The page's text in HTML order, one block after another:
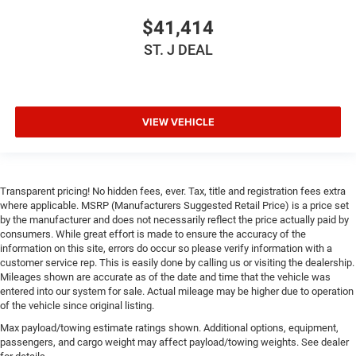
Lane Departure Warning
Lane Keeping Assist
Tire Pressure Monitor
Rear Head Air Bag
Passenger Air Bag Sensor
Knee Air Bag
Child Safety Locks
Back-Up Camera
$41,414
ST. J DEAL
VIEW VEHICLE
Transparent pricing! No hidden fees, ever. Tax, title and registration fees extra
where applicable. MSRP (Manufacturers Suggested Retail Price) is a price set
by the manufacturer and does not necessarily reflect the price actually paid by
consumers. While great effort is made to ensure the accuracy of the
information on this site, errors do occur so please verify information with a
customer service rep. This is easily done by calling us or visiting the dealership.
Mileages shown are accurate as of the date and time that the vehicle was
entered into our system for sale. Actual mileage may be higher due to operation
of the vehicle since original listing.
Max payload/towing estimate ratings shown. Additional options, equipment,
passengers, and cargo weight may affect payload/towing weights. See dealer